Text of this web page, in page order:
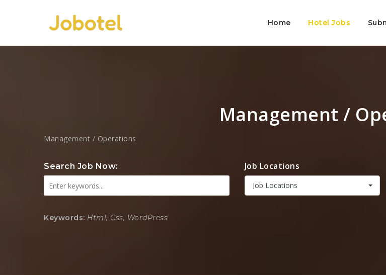
Home Hotel Jobs
Management /
Management / Operations
Search Job Now: Job Locations
Job Locations
Keywords: Html, Css, WordPress